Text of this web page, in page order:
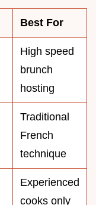
Best For
High speed
brunch
hosting
Traditional
French
technique
Experienced
cooks only